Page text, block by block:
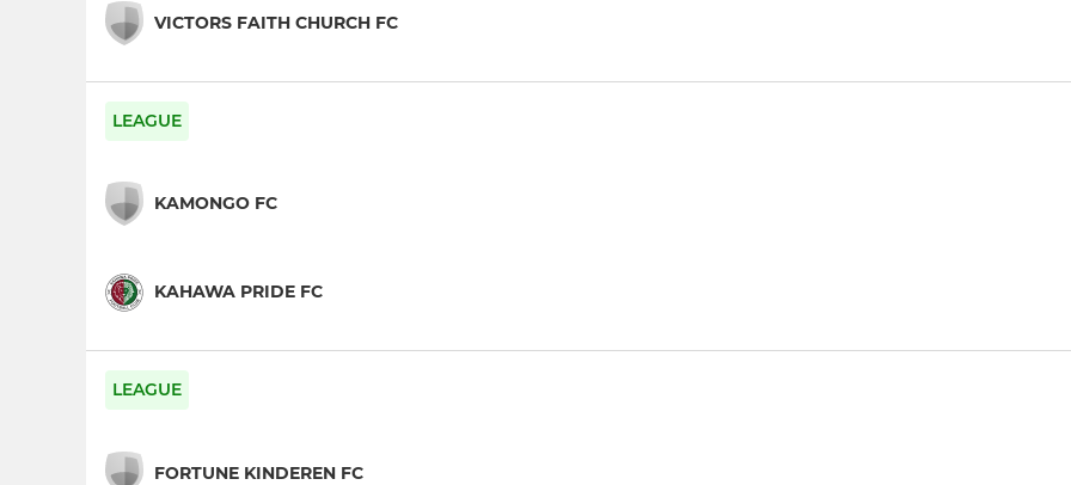
VICTORS FAITH CHURCH FC
LEAGUE
KAMONGO FC
KAHAWA PRIDE FC
LEAGUE
FORTUNE KINDEREN FC